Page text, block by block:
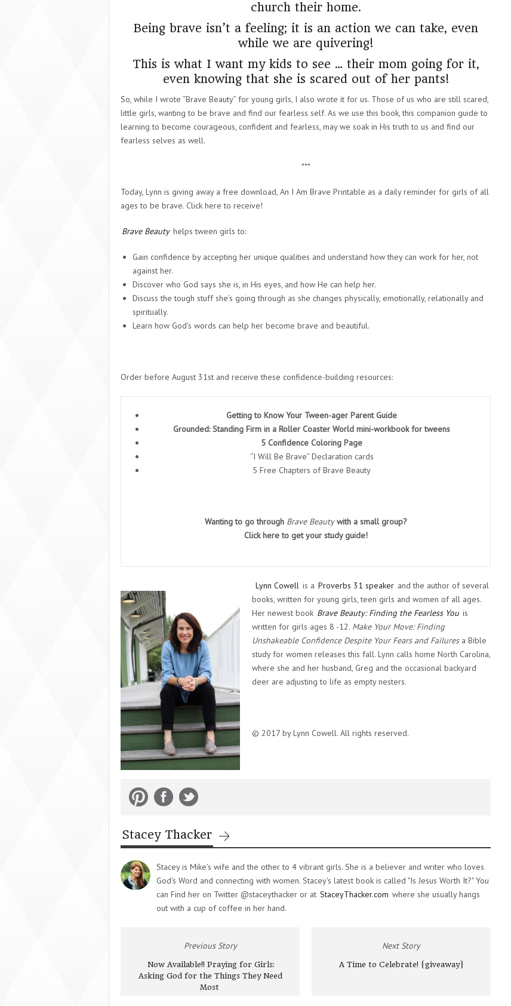
church their home.
Being brave isn’t a feeling; it is an action we can take, even
while we are quivering!
This is what I want my kids to see … their mom going for it,
even knowing that she is scared out of her pants!
So, while I wrote “Brave Beauty” for young girls, I also wrote it for us. Those of us who are still scared,
little girls, wanting to be brave and find our fearless self. As we use this book, this companion guide to
learning to become courageous, confident and fearless, may we soak in His truth to us and find our
fearless selves as well.
***
Today, Lynn is giving away a free download, An I Am Brave Printable as a daily reminder for girls of all
ages to be brave. Click here to receive!
Brave Beauty helps tween girls to:
Gain confidence by accepting her unique qualities and understand how they can work for her, not
against her.
Discover who God says she is, in His eyes, and how He can help her.
Discuss the tough stuff she’s going through as she changes physically, emotionally, relationally and
spiritually.
Learn how God’s words can help her become brave and beautiful.
Order before August 31st and receive these confidence-building resources:
Getting to Know Your Tween-ager Parent Guide
Grounded: Standing Firm in a Roller Coaster World mini-workbook for tweens
5 Confidence Coloring Page
“I Will Be Brave” Declaration cards
5 Free Chapters of Brave Beauty
Wanting to go through Brave Beautywith a small group?
Clickhereto get your study guide!
Lynn Cowell is a Proverbs 31 speaker and the author of several
books, written for young girls, teen girls and women of all ages.
Her newest book Brave Beauty: Finding the Fearless You is
written for girls ages 8 -12. Make Your Move: Finding
Unshakeable Confidence Despite Your Fears and Failuresa Bible
study for women releases this fall. Lynn calls home North Carolina,
where she and her husband, Greg and the occasional backyard
deer are adjusting to life as empty nesters.
© 2017 by Lynn Cowell. All rights reserved.
Stacey Thacker
Stacey is Mike's wife and the other to 4 vibrant girls. She is a believer and writer who loves
God's Word and connecting with women. Stacey's latest book is called "Is Jesus Worth It?" You
can Find her on Twitter @staceythacker or at StaceyThacker.com where she usually hangs
out with a cup of coffee in her hand.
Previous Story
Now Available!! Praying for Girls:
Asking God for the Things They Need
Most
Next Story
A Time to Celebrate! {giveaway}